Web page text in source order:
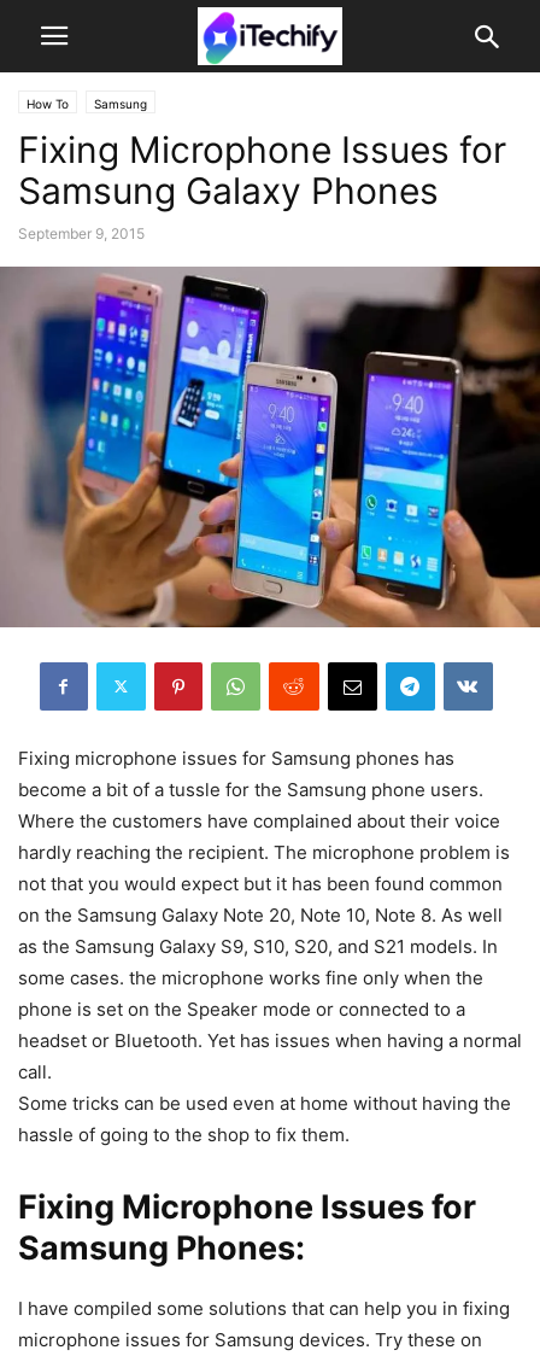
How To Samsung
Fixing Microphone Issues for
Samsung Galaxy Phones
September 9, 2015
Fixing microphone issues for Samsung phones has
become a bit of a tussle for the Samsung phone users.
Where the customers have complained about their voice
hardly reaching the recipient. The microphone problem is
not that you would expect but it has been found common
on the Samsung Galaxy Note 20, Note 10, Note 8. As well
as the Samsung Galaxy S9, S10, S20, and S21 models. In
some cases. the microphone works fine only when the
phone is set on the Speaker mode or connected to a
headset or Bluetooth. Yet has issues when having a normal
call.
Some tricks can be used even at home without having the
hassle of going to the shop to fix them.
Fixing Microphone Issues for
Samsung Phones:
I have compiled some solutions that can help you in fixing
microphone issues for Samsung devices. Try these on